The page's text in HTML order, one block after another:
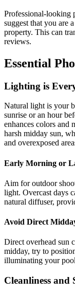
Professional-looking
suggest that you are
property. This can
reviews.
Essential
Lighting is
Natural light is your
sunrise or an hour
enhances colors and
harsh midday sun,
and overexposed
Early Morning or
Aim for outdoor
light. Overcast days
natural diffuser,
Avoid Direct
Direct overhead sun
midday, try to
illuminating your
Cleanliness and